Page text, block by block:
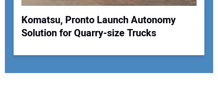
Komatsu, Pronto Launch Autonomy
Solution for Quarry-size Trucks